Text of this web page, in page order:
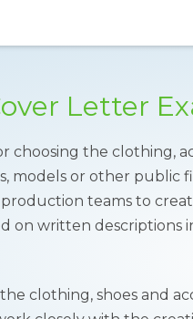
Letter
choosing the clothing,
models or other public
teams to
on written descriptions
clothing, shoes and